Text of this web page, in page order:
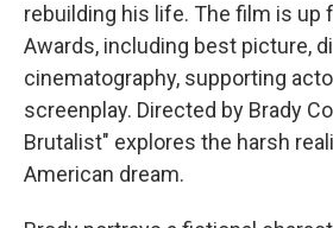
rebuilding his life. The film is up
Awards, including best picture,
cinematography, supporting
screenplay. Directed by Brady
Brutalist" explores the harsh
American dream.